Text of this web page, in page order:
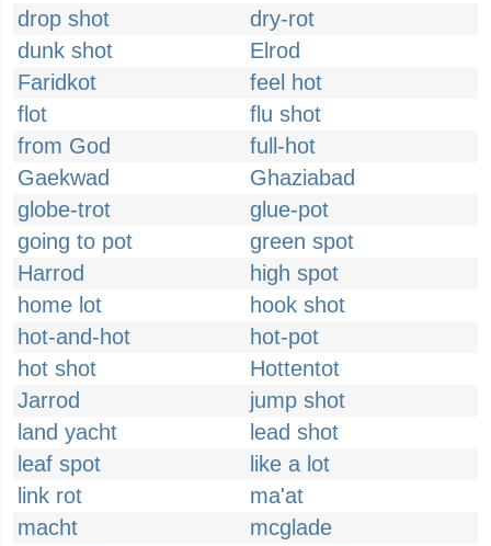
drop shot
dry-rot
dunk shot
Elrod
Faridkot
feel hot
flot
flu shot
from God
full-hot
Gaekwad
Ghaziabad
globe-trot
glue-pot
going to pot
green spot
Harrod
high spot
home lot
hook shot
hot-and-hot
hot-pot
hot shot
Hottentot
Jarrod
jump shot
land yacht
lead shot
leaf spot
like a lot
link rot
ma'at
macht
mcglade